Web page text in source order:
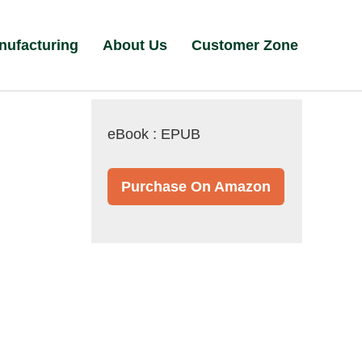
About Us Customer Zone
eBook : EPUB
Purchase On Amazon